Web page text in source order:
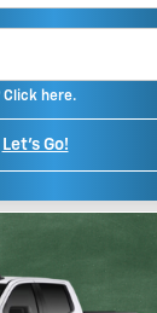
Click here.
Let's Go!